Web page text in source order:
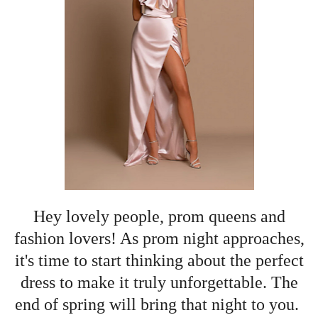
Hey lovely people, prom queens and
fashion lovers! As prom night approaches,
it's time to start thinking about the perfect
dress to make it truly unforgettable. The
end of spring will bring that night to you.